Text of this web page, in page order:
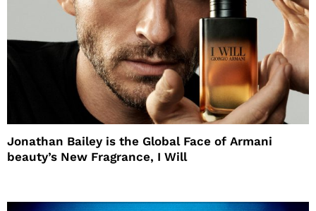
Jonathan Bailey is the Global Face of Armani
beauty’s New Fragrance, I Will